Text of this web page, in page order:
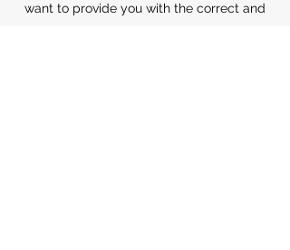
want to provide you with the correct and